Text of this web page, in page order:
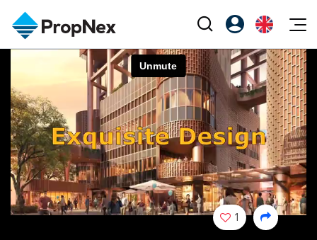
Events
XPO
PWS Masterclass
Workshop
Editorial
All Editorial
News
Perspectives
Reports
Property
Buy
Sell
Rent
Agents
NexLevel Advantage
Success Hub
PropNex Friends
Investors
Support
Register as PX Friends
PX Friends Login
Agent Suite
EN
中
1